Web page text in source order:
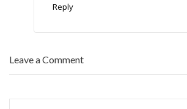
Reply
Leave a Comment